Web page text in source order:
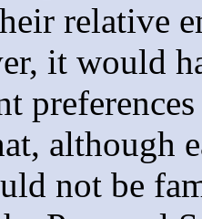
relative
it would
although
not be